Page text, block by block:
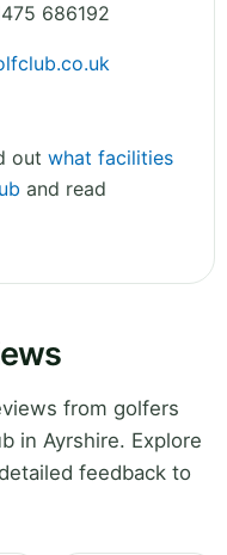
686192
out what facilities
and read
from golfers
in Ayrshire. Explore
feedback to